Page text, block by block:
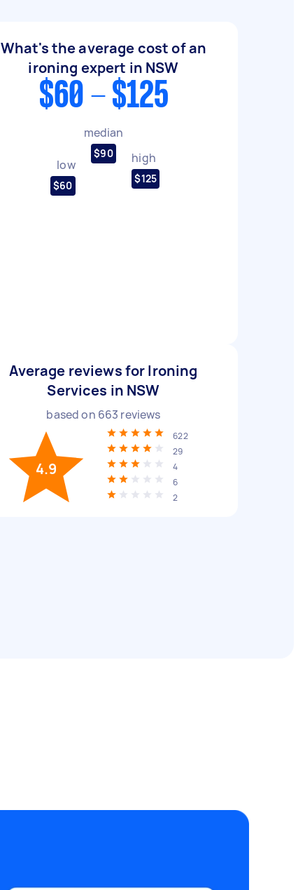
What's the average cost of an
ironing expert in NSW
$60 - $125
low
$60
median
$90 high
$125
Average reviews for Ironing
Services in NSW
based on 663 reviews
4.9
622
29
4
6
2